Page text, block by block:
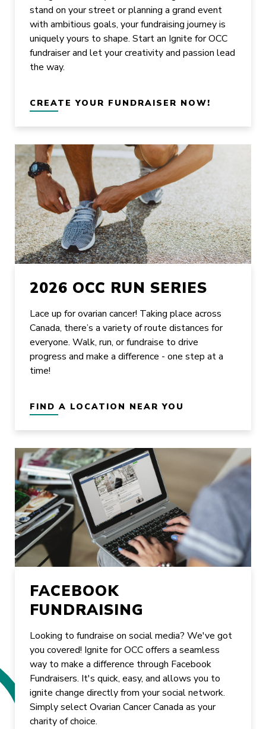
stand on your street or planning a grand event
with ambitious goals, your fundraising journey is
uniquely yours to shape. Start an Ignite for OCC
fundraiser and let your creativity and passion lead
the way.
CREATE YOUR FUNDRAISER NOW!
2026 OCC RUN SERIES
Lace up for ovarian cancer! Taking place across
Canada, there’s a variety of route distances for
everyone. Walk, run, or fundraise to drive
progress and make a difference - one step at a
time!
FIND A LOCATION NEAR YOU
FACEBOOK
FUNDRAISING
Looking to fundraise on social media? We've got
you covered! Ignite for OCC offers a seamless
way to make a difference through Facebook
Fundraisers. It's quick, easy, and allows you to
ignite change directly from your social network.
Simply select Ovarian Cancer Canada as your
charity of choice.